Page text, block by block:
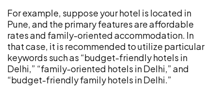
For example, suppose your hotel is located in
Pune, and the primary features are affordable
rates and family-oriented accommodation. In
that case, it is recommended to utilize particular
keywords such as “budget-friendly hotels in
Delhi,” “family-oriented hotels in Delhi,” and
“budget-friendly family hotels in Delhi.”